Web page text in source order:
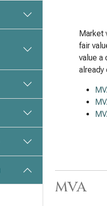
Market
fair
value a
already
MVA